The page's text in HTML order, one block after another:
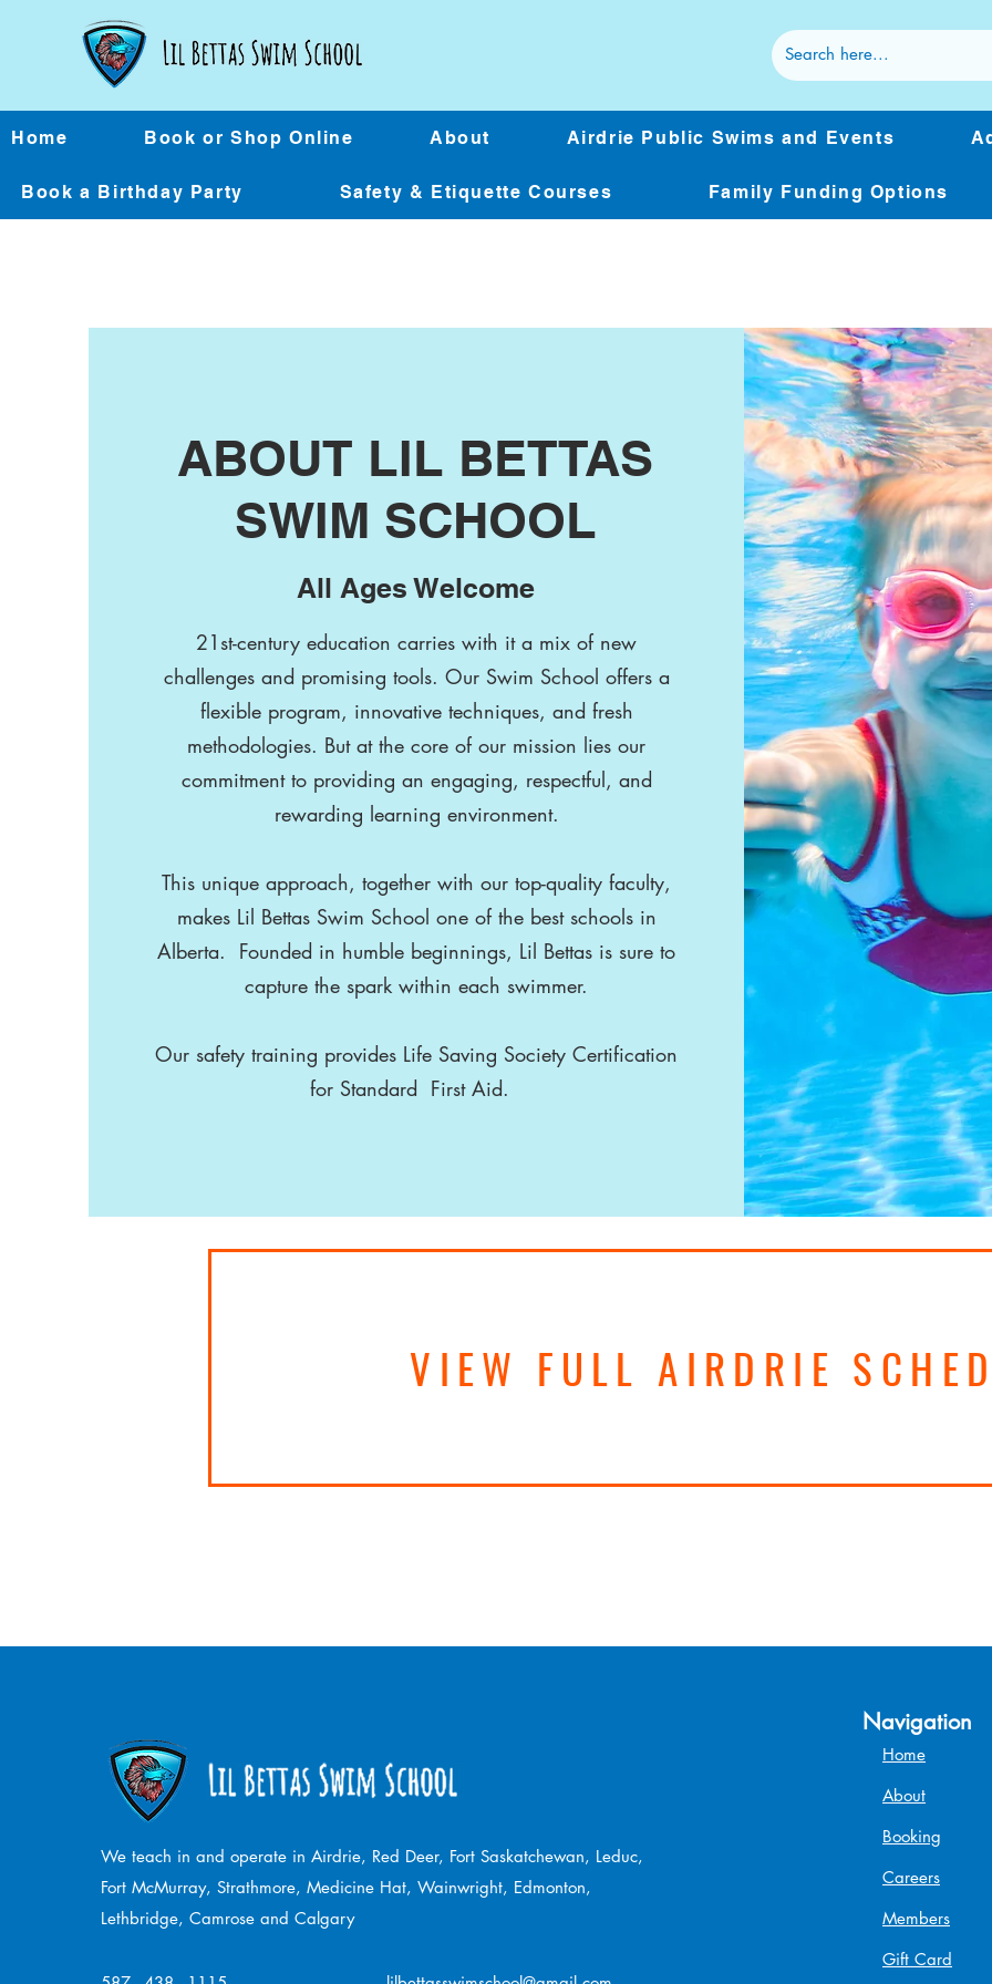
Home Book or Shop Online About Airdrie Public Swims and Events
Book a Birthday Party Safety & Etiquette Courses Family Funding Options
ABOUT LIL BETTAS
SWIM SCHOOL
All Ages Welcome
21st-century education carries with it a mix of new
challenges and promising tools. Our Swim School offers a
flexible program, innovative techniques, and fresh
methodologies. But at the core of our mission lies our
commitment to providing an engaging, respectful, and
rewarding learning environment.
This unique approach, together with our top-quality faculty,
makes Lil Bettas Swim School one of the best schools in
Alberta. Founded in humble beginnings, Lil Bettas is sure to
capture the spark within each swimmer.
Our safety training provides Life Saving Society Certification
for Standard First Aid.
VIEW FULL AIRDRIE
We teach in and operate in Airdrie, Red Deer, Fort Saskatchewan, Leduc,
Fort McMurray, Strathmore, Medicine Hat, Wainwright, Edmonton,
Lethbridge, Camrose and Calgary
Navigation
Home
About
Booking
Careers
Members
Gift Card